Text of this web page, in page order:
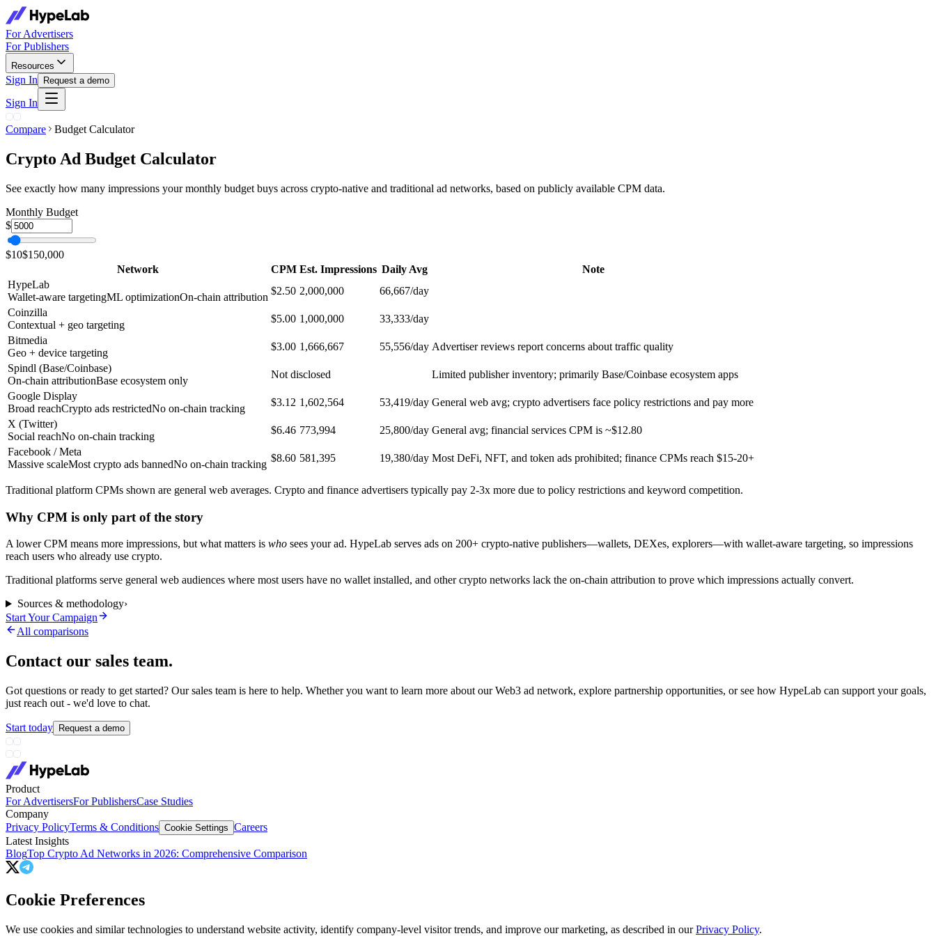
For Advertisers
For Publishers
Resources
Sign In Request a demo
Sign In
Compare Budget Calculator
Crypto Ad Budget Calculator
See exactly how many impressions your monthly budget buys across crypto-native and traditional ad networks, based on publicly available CPM data.
Monthly Budget
$
$10$150,000
Network
CPM Est. Impressions Daily Avg
Note
HypeLab
Wallet-aware targetingML optimizationOn-chain attribution
$2.50 2,000,000 66,667/day
Coinzilla
Contextual + geo targeting
$5.00 1,000,000 33,333/day
Bitmedia
Geo + device targeting
$3.00 1,666,667 55,556/day Advertiser reviews report concerns about traffic quality
Spindl (Base/Coinbase)
On-chain attributionBase ecosystem only
Not disclosed
Limited publisher inventory; primarily Base/Coinbase ecosystem apps
Google Display
Broad reachCrypto ads restrictedNo on-chain tracking
$3.12 1,602,564 53,419/day General web avg; crypto advertisers face policy restrictions and pay more
X (Twitter)
Social reachNo on-chain tracking
$6.46 773,994 25,800/day General avg; financial services CPM is ~$12.80
Facebook / Meta
Massive scaleMost crypto ads bannedNo on-chain tracking
$8.60 581,395 19,380/day Most DeFi, NFT, and token ads prohibited; finance CPMs reach $15-20+
Traditional platform CPMs shown are general web averages. Crypto and finance advertisers typically pay 2-3x more due to policy restrictions and keyword competition.
Why CPM is only part of the story
A lower CPM means more impressions, but what matters is who sees your ad. HypeLab serves ads on 200+ crypto-native publishers—wallets, DEXes, explorers—with wallet-aware targeting, so impressions
reach users who already use crypto.
Traditional platforms serve general web audiences where most users have no wallet installed, and other crypto networks lack the on-chain attribution to prove which impressions actually convert.
Sources & methodology›
Start Your Campaign
All comparisons
Contact our sales team.
Got questions or ready to get started? Our sales team is here to help. Whether you want to learn more about our Web3 ad network, explore partnership opportunities, or see how HypeLab can support your goals,
just reach out - we'd love to chat.
Start today Request a demo
Product
For AdvertisersFor PublishersCase Studies
Company
Privacy PolicyTerms & Conditions Cookie Settings Careers
Latest Insights
BlogTop Crypto Ad Networks in 2026: Comprehensive Comparison
Cookie Preferences
We use cookies and similar technologies to understand website activity, identify company-level visitor trends, and improve our marketing, as described in our Privacy Policy.